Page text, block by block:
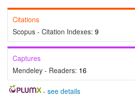
Citations
Scopus - Citation Indexes: 9
Captures
Mendeley - Readers: 16
- see details